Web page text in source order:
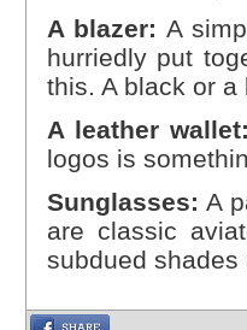
A blazer: A
hurriedly put
this. A black or
A leather wallet:
logos is
Sunglasses: A
are classic
subdued